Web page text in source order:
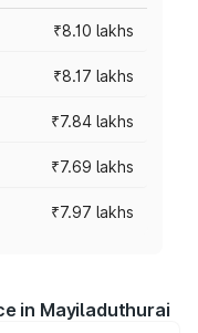
₹8.10 lakhs
₹8.17 lakhs
₹7.84 lakhs
₹7.69 lakhs
₹7.97 lakhs
in Mayiladuthurai